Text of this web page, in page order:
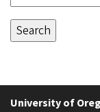
University of